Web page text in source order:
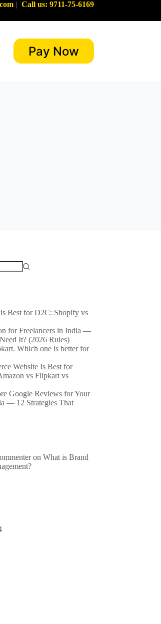
| Call us: 9711-75-6169
Pay Now
Best for D2C: Shopify vs
for Freelancers in India —
It? (2026 Rules)
Which one is better for
Website Is Best for
vs Flipkart vs
Google Reviews for Your
— 12 Strategies That
onWhat is Brand